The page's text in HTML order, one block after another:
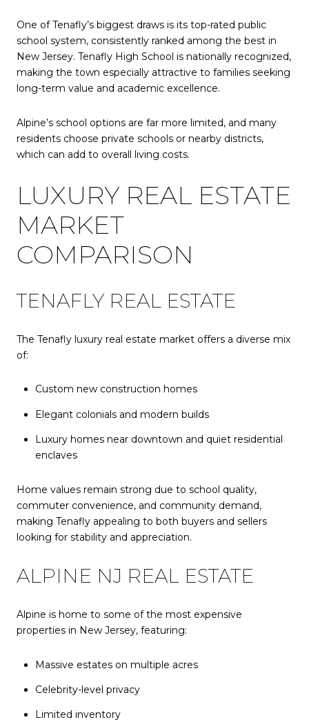
One of Tenafly’s biggest draws is its top-rated public
school system, consistently ranked among the best in
New Jersey. Tenafly High School is nationally recognized,
making the town especially attractive to families seeking
long-term value and academic excellence.
Alpine’s school options are far more limited, and many
residents choose private schools or nearby districts,
which can add to overall living costs.
LUXURY REAL ESTATE
MARKET
COMPARISON
TENAFLY REAL ESTATE
The Tenafly luxury real estate market offers a diverse mix
of:
Custom new construction homes
Elegant colonials and modern builds
Luxury homes near downtown and quiet residential
enclaves
Home values remain strong due to school quality,
commuter convenience, and community demand,
making Tenafly appealing to both buyers and sellers
looking for stability and appreciation.
ALPINE NJ REAL ESTATE
Alpine is home to some of the most expensive
properties in New Jersey, featuring:
Massive estates on multiple acres
Celebrity-level privacy
Limited inventory